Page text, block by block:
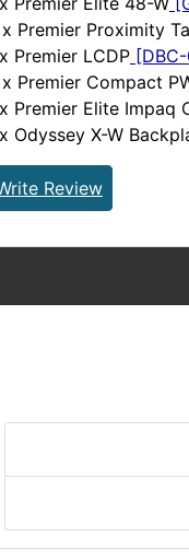
Premier Proximity
Premier LCDP
Premier Compact
Premier Elite Impaq
Odyssey X-W
Review